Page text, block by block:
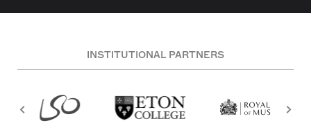
INSTITUTIONAL PARTNERS